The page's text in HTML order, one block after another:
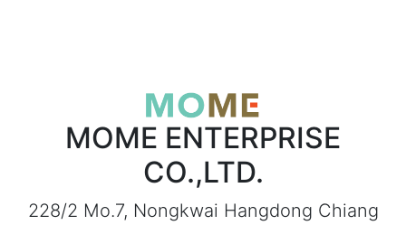
MOME ENTERPRISE
CO.,LTD.
228/2 Mo.7, Nongkwai Hangdong Chiang